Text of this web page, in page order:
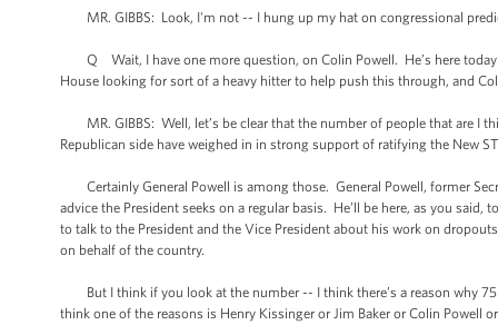
MR. GIBBS: Look, I'm not -- I hung up my hat on congressional
Q Wait, I have one more question, on Colin Powell. He’s here
House looking for sort of a heavy hitter to help push this through, and
MR. GIBBS: Well, let’s be clear that the number of people that are I
Republican side have weighed in in strong support of ratifying the New
Certainly General Powell is among those. General Powell, former
advice the President seeks on a regular basis. He’ll be here, as you
to talk to the President and the Vice President about his work on
on behalf of the country.
But I think if you look at the number -- I think there’s a reason why
think one of the reasons is Henry Kissinger or Jim Baker or Colin